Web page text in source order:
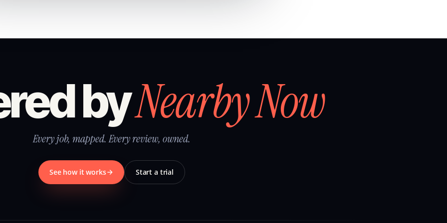
byNearby Now
Every job, mapped. Every review, owned.
See how it works Start a trial